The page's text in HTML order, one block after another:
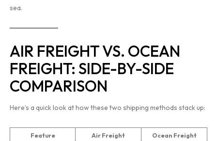
sea.
AIR FREIGHT VS. OCEAN
FREIGHT: SIDE-BY-SIDE
COMPARISON
Here’s a quick look at how these two shipping methods stack up:
Feature Air Freight
Ocean Freight